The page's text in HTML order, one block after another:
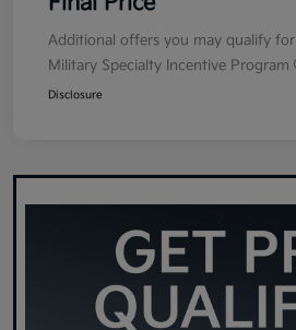
Additional offers you may qualify for
Military Specialty Incentive Program
Disclosure